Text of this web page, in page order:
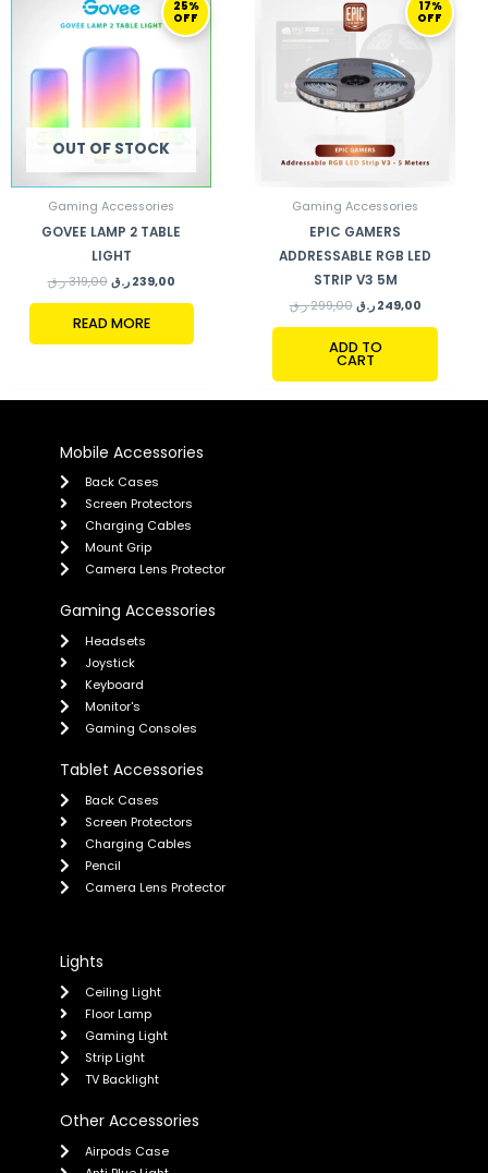
25%
OFF
OUT OF STOCK
Gaming Accessories
GOVEE LAMP 2 TABLE
LIGHT
319,00 ر.ق
PRICE
WAS:
319,00 ر.ق.
239,00 ر.ق
PRICE
IS:
READ MORE
17%
OFF
Gaming Accessories
EPIC GAMERS
ADDRESSABLE RGB LED
STRIP V3 5M
299,00 ر.ق
PRICE
WAS:
299,00 ر.ق.
249,00 ر.ق
PRICE
IS:
ADD TO
CART
Mobile Accessories
Back Cases
Screen Protectors
Charging Cables
Mount Grip
Camera Lens Protector
Gaming Accessories
Headsets
Joystick
Keyboard
Monitor's
Gaming Consoles
Tablet Accessories
Back Cases
Screen Protectors
Charging Cables
Pencil
Camera Lens Protector
Lights
Ceiling Light
Floor Lamp
Gaming Light
Strip Light
TV Backlight
Other Accessories
Airpods Case